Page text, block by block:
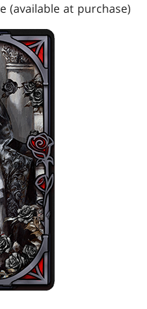
(available at purchase)